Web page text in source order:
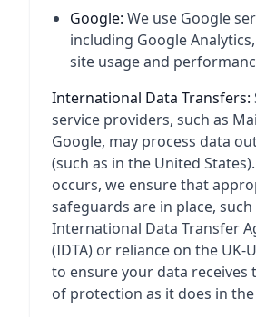
Google: We use Google
including Google
site usage and
International Data Transfers:
service providers, such as
Google, may process data
(such as in the United
occurs, we ensure that
safeguards are in place, such
International Data Transfer
(IDTA) or reliance on the UK-
to ensure your data receives
of protection as it does in the